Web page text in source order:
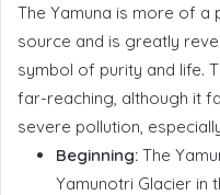
The Yamuna is more of
source and is greatly
symbol of purity and life.
far-reaching, although it
severe pollution,
Beginning: The
Yamunotri Glacier in